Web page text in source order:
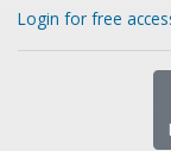
Login for free